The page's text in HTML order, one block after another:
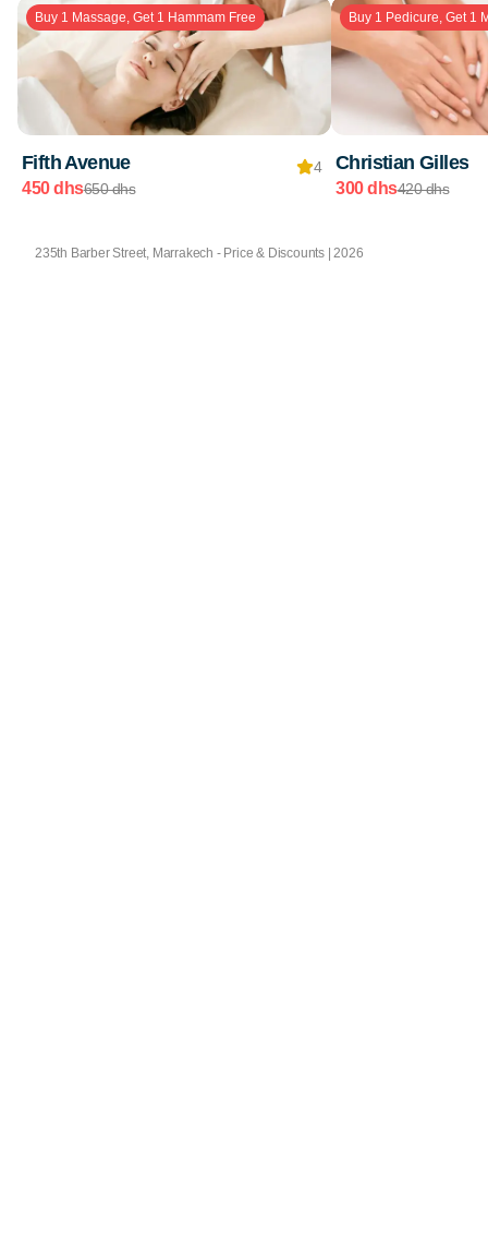
Buy 1 Massage, Get 1 Hammam Free
Fifth Avenue 4
450 dhs650 dhs
Buy 1 Pedicure, Get 1
Christian Gilles
300 dhs420 dhs
235th Barber Street, Marrakech - Price & Discounts | 2026